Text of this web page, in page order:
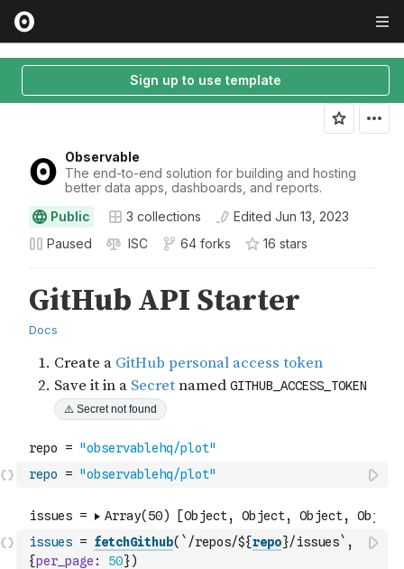
Sign up to use template
Observable
The end-to-end solution for building and hosting
better data apps, dashboards, and reports.
Public
3 collections Edited Jun 13, 2023
Paused
ISC 64 forks 16 stars
repo = "observablehq/plot"
issues = fetchGithub( `/repos/${repo}/issues` ,
{per_page : 50})